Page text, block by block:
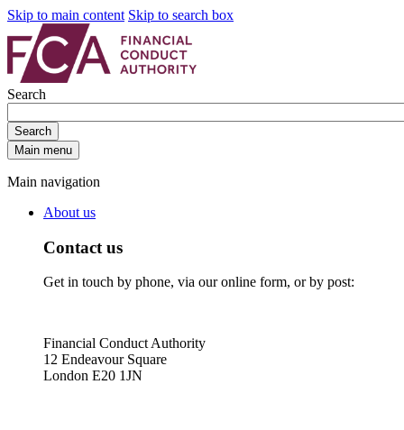
Skip to main content Skip to search box
Search
Search
Main menu
Main navigation
About us
Contact us
Get in touch by phone, via our online form, or by post:
Financial Conduct Authority
12 Endeavour Square
London E20 1JN